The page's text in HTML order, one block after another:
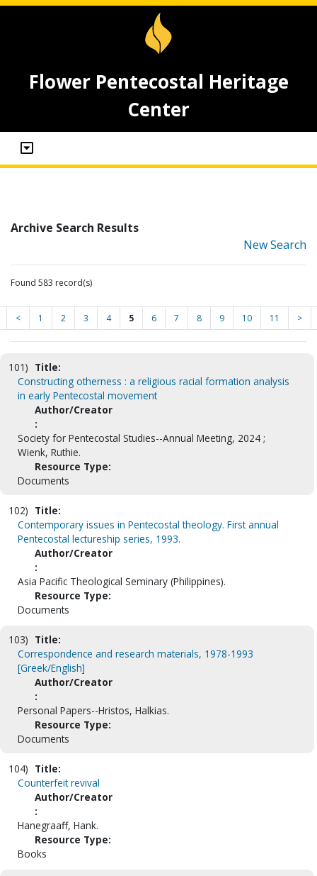
Flower Pentecostal Heritage
Center
Archive Search Results
New Search
Found 583 record(s)
< 1 2 3 4 5 6 7 8 9 10 11 >
101) Title:
Constructing otherness : a religious racial formation analysis
in early Pentecostal movement
Author/Creator
:
Society for Pentecostal Studies--Annual Meeting, 2024 ;
Wienk, Ruthie.
Resource Type:
Documents
102) Title:
Contemporary issues in Pentecostal theology. First annual
Pentecostal lectureship series, 1993.
Author/Creator
:
Asia Pacific Theological Seminary (Philippines).
Resource Type:
Documents
103) Title:
Correspondence and research materials, 1978-1993
[Greek/English]
Author/Creator
:
Personal Papers--Hristos, Halkias.
Resource Type:
Documents
104) Title:
Counterfeit revival
Author/Creator
:
Hanegraaff, Hank.
Resource Type:
Books